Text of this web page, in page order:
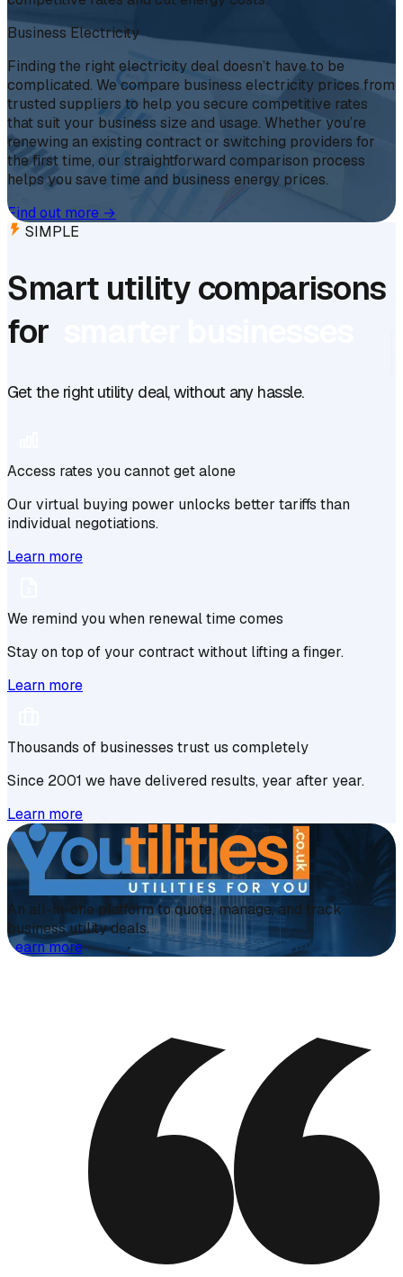
Business Electricity
Finding the right electricity deal doesn’t have to be
complicated. We compare business electricity prices from
trusted suppliers to help you secure competitive rates
that suit your business size and usage. Whether you’re
renewing an existing contract or switching providers for
the first time, our straightforward comparison process
helps you save time and business energy prices.
Find out more →
SIMPLE
Smart utility comparisons
for
Get the right utility deal, without any hassle.
Access rates you cannot get alone
Our virtual buying power unlocks better tariffs than
individual negotiations.
Learn more
We remind you when renewal time comes
Stay on top of your contract without lifting a finger.
Learn more
Thousands of businesses trust us completely
Since 2001 we have delivered results, year after year.
Learn more
An all-in-one platform to quote, manage, and track
business utility deals.
Learn more